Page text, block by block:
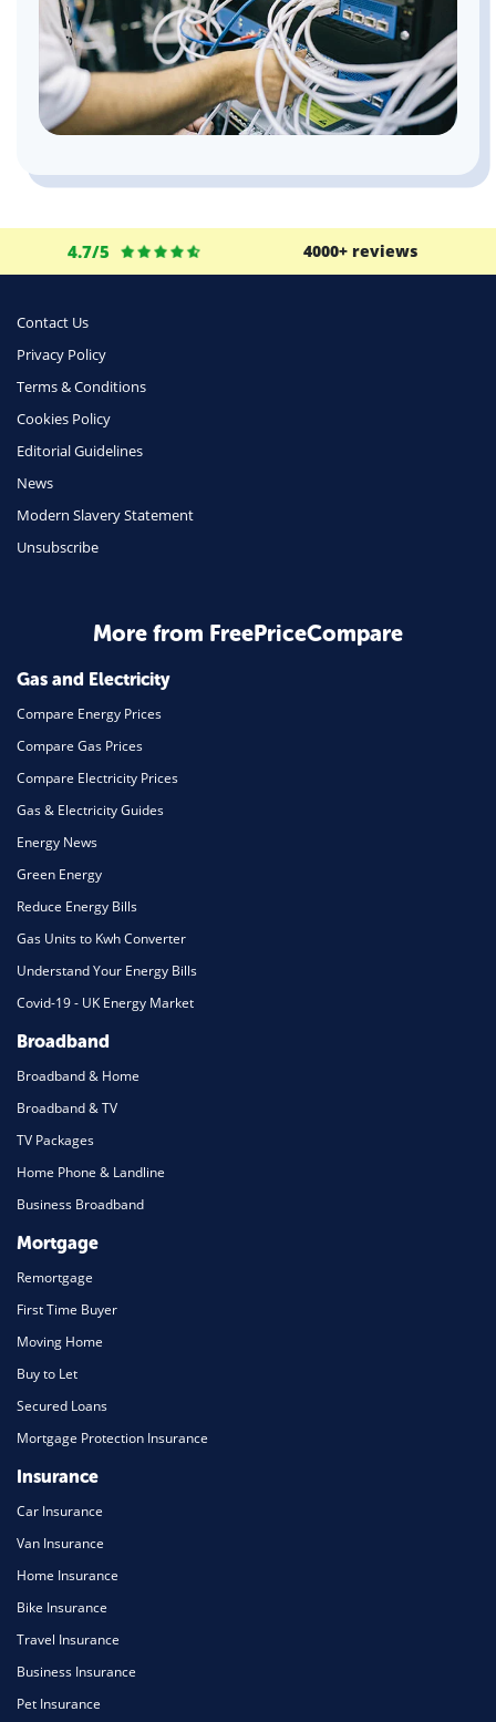
4.7/5 4000+ reviews
Contact Us
Privacy Policy
Terms & Conditions
Cookies Policy
Editorial Guidelines
News
Modern Slavery Statement
Unsubscribe
More from FreePriceCompare
Gas and Electricity
Compare Energy Prices
Compare Gas Prices
Compare Electricity Prices
Gas & Electricity Guides
Energy News
Green Energy
Reduce Energy Bills
Gas Units to Kwh Converter
Understand Your Energy Bills
Covid-19 - UK Energy Market
Broadband
Broadband & Home
Broadband & TV
TV Packages
Home Phone & Landline
Business Broadband
Mortgage
Remortgage
First Time Buyer
Moving Home
Buy to Let
Secured Loans
Mortgage Protection Insurance
Insurance
Car Insurance
Van Insurance
Home Insurance
Bike Insurance
Travel Insurance
Business Insurance
Pet Insurance